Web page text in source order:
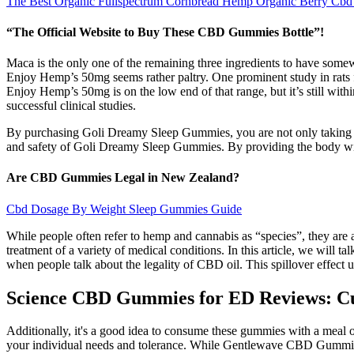
“The Official Website to Buy These CBD Gummies Bottle”!
Maca is the only one of the remaining three ingredients to have
Enjoy Hemp’s 50mg seems rather paltry. One prominent study in
Enjoy Hemp’s 50mg is on the low end of that range, but it’s still
successful clinical studies.
By purchasing Goli Dreamy Sleep Gummies, you are not only
and safety of Goli Dreamy Sleep Gummies. By providing the body
Are CBD Gummies Legal in New Zealand?
Cbd Dosage By Weight Sleep Gummies Guide
While people often refer to hemp and cannabis as “species”, they
treatment of a variety of medical conditions. In this article, we will
when people talk about the legality of CBD oil. This spillover effect
Science CBD Gummies for ED Reviews:
Additionally, it's a good idea to consume these gummies with a
your individual needs and tolerance. While Gentlewave CBD